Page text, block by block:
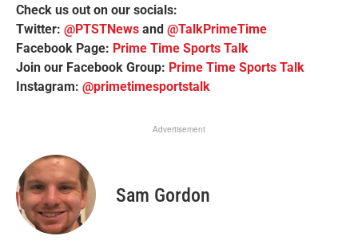
Check us out on our socials:
Twitter: @PTSTNews and @TalkPrimeTime
Facebook Page: Prime Time Sports Talk
Join our Facebook Group: Prime Time Sports Talk
Instagram: @primetimesportstalk
Advertisement
Sam Gordon